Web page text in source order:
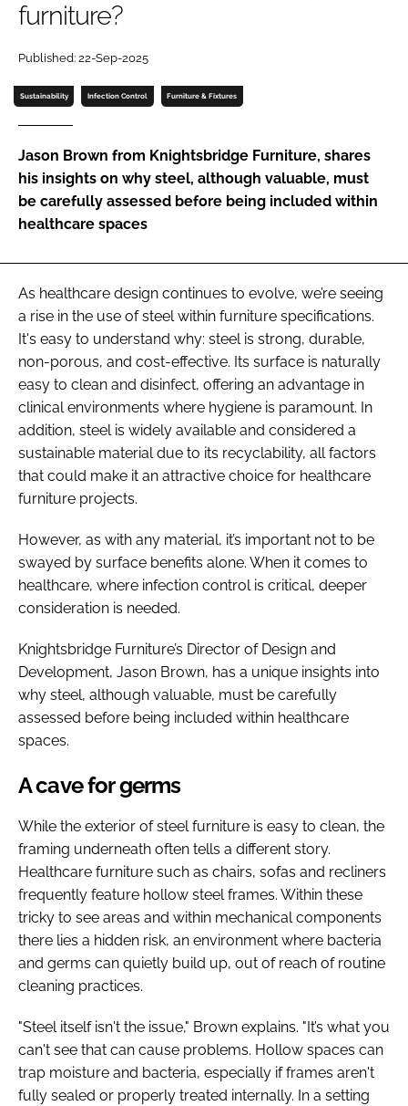
Password
Password
FORGOT PASSWORD?
furniture?
Published: 22-Sep-2025
Sustainability Infection Control Furniture & Fixtures
Jason Brown from Knightsbridge Furniture, shares
his insights on why steel, although valuable, must
be carefully assessed before being included within
healthcare spaces
As healthcare design continues to evolve, we’re seeing
a rise in the use of steel within furniture specifications.
It's easy to understand why: steel is strong, durable,
non-porous, and cost-effective. Its surface is naturally
easy to clean and disinfect, offering an advantage in
clinical environments where hygiene is paramount. In
addition, steel is widely available and considered a
sustainable material due to its recyclability, all factors
that could make it an attractive choice for healthcare
furniture projects.
However, as with any material, it’s important not to be
swayed by surface benefits alone. When it comes to
healthcare, where infection control is critical, deeper
consideration is needed.
Knightsbridge Furniture’s Director of Design and
Development, Jason Brown, has a unique insights into
why steel, although valuable, must be carefully
assessed before being included within healthcare
spaces.
A cave for germs
While the exterior of steel furniture is easy to clean, the
framing underneath often tells a different story.
Healthcare furniture such as chairs, sofas and recliners
frequently feature hollow steel frames. Within these
tricky to see areas and within mechanical components
there lies a hidden risk, an environment where bacteria
and germs can quietly build up, out of reach of routine
cleaning practices.
"Steel itself isn't the issue," Brown explains. "It’s what you
can't see that can cause problems. Hollow spaces can
trap moisture and bacteria, especially if frames aren't
fully sealed or properly treated internally. In a setting